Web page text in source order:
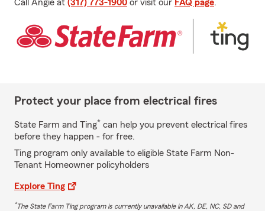
Call Angie at (317) 773-1900 or visit our FAQ page.
Protect your place from electrical fires
State Farm and Ting* can help you prevent electrical fires
before they happen - for free.
Ting program only available to eligible State Farm Non-
Tenant Homeowner policyholders
Explore Ting
*The State Farm Ting program is currently unavailable in AK, DE, NC, SD and